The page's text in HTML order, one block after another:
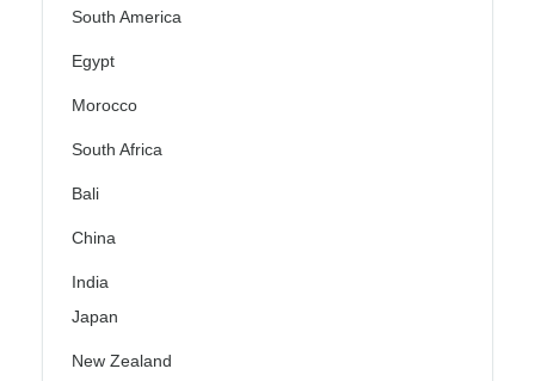
South America
Egypt
Morocco
South Africa
Bali
China
India
Japan
New Zealand